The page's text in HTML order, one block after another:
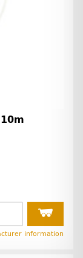
information